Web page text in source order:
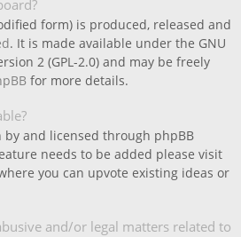
form) is produced, released and
. It is made available under the GNU
2 (GPL-2.0) and may be freely
for more details.
and licensed through phpBB
needs to be added please visit
you can upvote existing ideas or
and/or legal matters related to